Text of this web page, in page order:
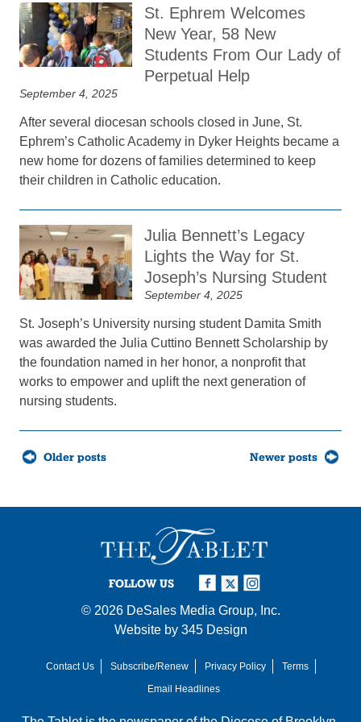
St. Ephrem Welcomes
New Year, 58 New
Students From Our Lady of
Perpetual Help
September 4, 2025
After several diocesan schools closed in June, St.
Ephrem’s Catholic Academy in Dyker Heights became a
new home for dozens of families determined to keep
their children in Catholic education.
Julia Bennett’s Legacy
Lights the Way for St.
Joseph’s Nursing Student
September 4, 2025
St. Joseph’s University nursing student Damita Smith
was awarded the Julia Cuttino Bennett Scholarship by
the foundation named in her honor, a nonprofit that
works to empower and uplift the next generation of
nursing students.
Posts
navigationOlder posts Newer posts
FOLLOW US
© 2026 DeSales Media Group, Inc.
Website by 345 Design
Contact Us Subscribe/Renew Privacy Policy
Terms
Email Headlines